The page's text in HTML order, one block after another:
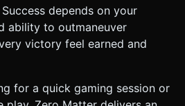
Success depends on your
ability to outmaneuver
victory feel earned and
for a quick gaming session or